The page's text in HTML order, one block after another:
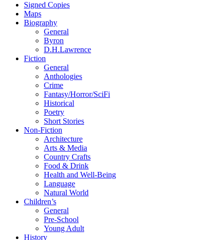
Signed Copies
Maps
Biography
General
Byron
D.H.Lawrence
Fiction
General
Anthologies
Crime
Fantasy/Horror/SciFi
Historical
Poetry
Short Stories
Non-Fiction
Architecture
Arts & Media
Country Crafts
Food & Drink
Health and Well-Being
Language
Natural World
Children’s
General
Pre-School
Young Adult
History